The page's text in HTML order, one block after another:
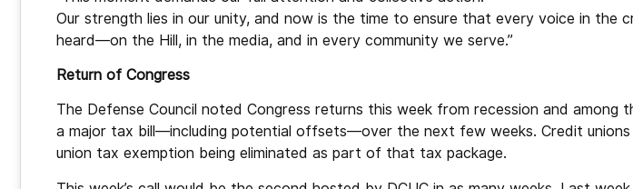
Our strength lies in our unity, and now is the time to ensure that every voice in the
heard—on the Hill, in the media, and in every community we serve.”
Return of Congress
The Defense Council noted Congress returns this week from recession and among
a major tax bill—including potential offsets—over the next few weeks. Credit
union tax exemption being eliminated as part of that tax package.